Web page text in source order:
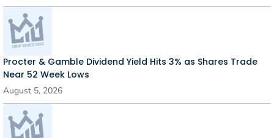
Procter & Gamble Dividend Yield Hits 3% as Shares Trade
Near 52 Week Lows
August 5, 2026